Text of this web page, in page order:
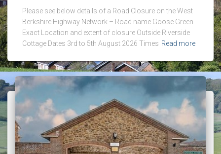
Please see below details of a Road Closure on the West
Berkshire Highway Network – Road name Goose Green
Exact Location and extent of closure Outside Riverside
Cottage Dates 3rd to 5th August 2026 Times Read more